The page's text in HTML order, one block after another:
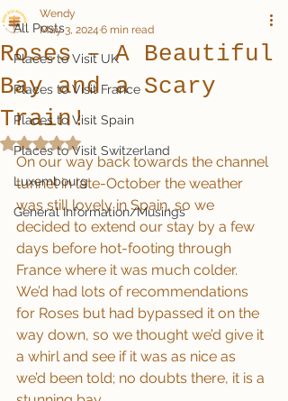
All Posts
Places to Visit UK
Places to Visit France
Places to Visit Spain
Places to Visit Switzerland
Luxembourg
General Information/Musings
Roses – A Beautiful
Bay and a Scary
Train!
Wendy
May 3, 2024 6 min read
Rated NaN out of 5 stars.
On our way back towards the channel
tunnel in late-October the weather
was still lovely in Spain, so we
decided to extend our stay by a few
days before hot-footing through
France where it was much colder.
We’d had lots of recommendations
for Roses but had bypassed it on the
way down, so we thought we’d give it
a whirl and see if it was as nice as
we’d been told; no doubts there, it is a